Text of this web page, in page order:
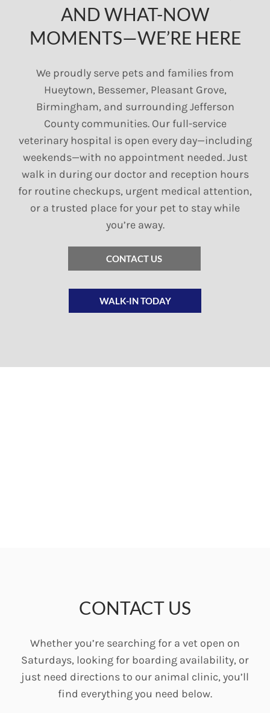
AND WHAT-NOW
MOMENTS—WE’RE HERE
We proudly serve pets and families from
Hueytown, Bessemer, Pleasant Grove,
Birmingham, and surrounding Jefferson
County communities. Our full-service
veterinary hospital is open every day—including
weekends—with no appointment needed. Just
walk in during our doctor and reception hours
for routine checkups, urgent medical attention,
or a trusted place for your pet to stay while
you’re away.
CONTACT US
WALK-IN TODAY
CONTACT US
Whether you’re searching for a vet open on
Saturdays, looking for boarding availability, or
just need directions to our animal clinic, you’ll
find everything you need below.